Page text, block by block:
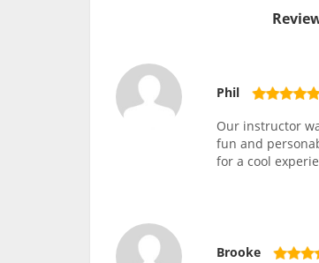
Phil
Our instructor
fun and
for a cool
Brooke